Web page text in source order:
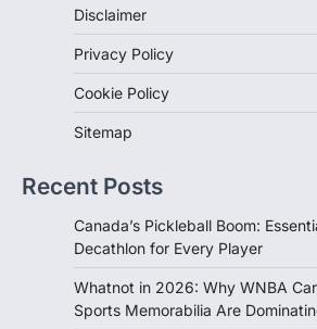
Disclaimer
Privacy Policy
Cookie Policy
Sitemap
Recent Posts
Canada’s Pickleball Boom:
Decathlon for Every Player
Whatnot in 2026: Why WNBA
Sports Memorabilia Are